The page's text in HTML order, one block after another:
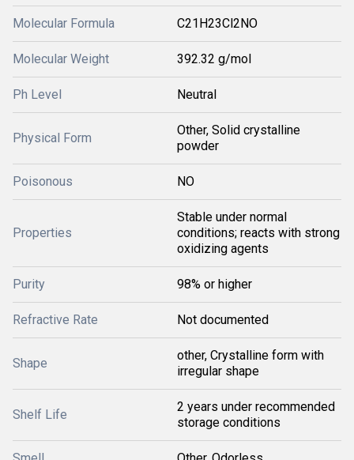
Molecular Formula C21H23Cl2NO
Molecular Weight 392.32 g/mol
Ph Level Neutral
Physical Form
Other, Solid crystalline
powder
Poisonous NO
Properties
Stable under normal
conditions; reacts with strong
oxidizing agents
Purity 98% or higher
Refractive Rate Not documented
Shape
other, Crystalline form with
irregular shape
Shelf Life
2 years under recommended
storage conditions